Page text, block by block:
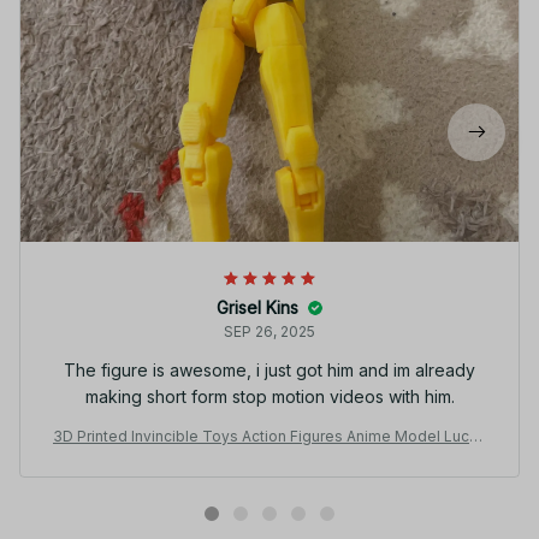
Grisel Kins
SEP 26, 2025
The figure is awesome, i just got him and im already
making short form stop motion videos with him.
3D Printed Invincible Toys Action Figures Anime Model Lucky